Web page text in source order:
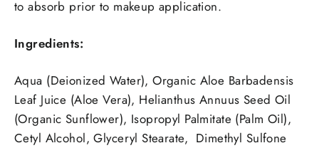
to absorb prior to makeup application.
Ingredients:
Aqua (Deionized Water), Organic Aloe Barbadensis
Leaf Juice (Aloe Vera), Helianthus Annuus Seed Oil
(Organic Sunflower), Isopropyl Palmitate (Palm Oil),
Cetyl Alcohol, Glyceryl Stearate, Dimethyl Sulfone